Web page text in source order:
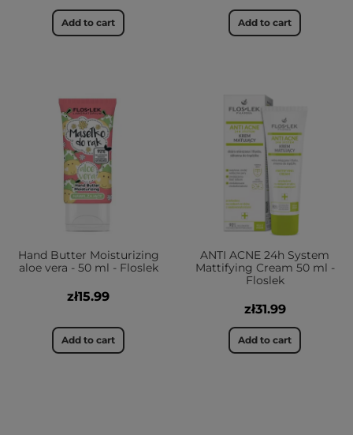
Add to cart Add to cart
Hand Butter Moisturizing
aloe vera - 50 ml - Floslek
zł15.99
Add to cart
ANTI ACNE 24h System
Mattifying Cream 50 ml -
Floslek
zł31.99
Add to cart